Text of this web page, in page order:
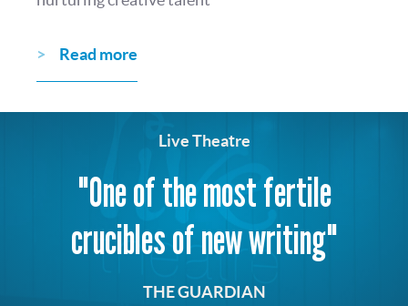
Read more
Live Theatre
"One of the most fertile
crucibles of new writing"
THE GUARDIAN